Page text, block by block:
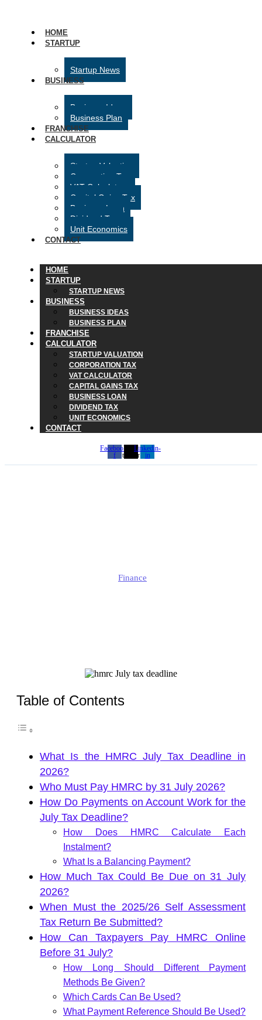
HOME
STARTUP
Startup News
BUSINESS
Business Ideas
Business Plan
FRANCHISE
CALCULATOR
Startup Valuation
Corporation Tax
VAT Calculator
Capital Gains Tax
Business Loan
Dividend Tax
Unit Economics
CONTACT
HOME
STARTUP
STARTUP NEWS
BUSINESS
BUSINESS IDEAS
BUSINESS PLAN
FRANCHISE
CALCULATOR
STARTUP VALUATION
CORPORATION TAX
VAT CALCULATOR
CAPITAL GAINS TAX
BUSINESS LOAN
DIVIDEND TAX
UNIT ECONOMICS
CONTACT
Facebook-
f
X-
twitter
Linkedin-
in
Finance
Table of Contents
What Is the HMRC July Tax Deadline in
2026?
Who Must Pay HMRC by 31 July 2026?
How Do Payments on Account Work for the
July Tax Deadline?
How Does HMRC Calculate Each
Instalment?
What Is a Balancing Payment?
How Much Tax Could Be Due on 31 July
2026?
When Must the 2025/26 Self Assessment
Tax Return Be Submitted?
How Can Taxpayers Pay HMRC Online
Before 31 July?
How Long Should Different Payment
Methods Be Given?
Which Cards Can Be Used?
What Payment Reference Should Be Used?